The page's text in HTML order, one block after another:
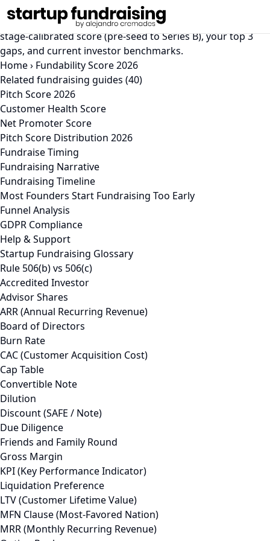
Fundability Score 2026
Free 2026 fundability check in under 5 minutes. Get a
stage-calibrated score (pre-seed to Series B), your top 3
gaps, and current investor benchmarks.
Home› Fundability Score 2026
Related fundraising guides (40)
Pitch Score 2026
Customer Health Score
Net Promoter Score
Pitch Score Distribution 2026
Fundraise Timing
Fundraising Narrative
Fundraising Timeline
Most Founders Start Fundraising Too Early
Funnel Analysis
GDPR Compliance
Help & Support
Startup Fundraising Glossary
Rule 506(b) vs 506(c)
Accredited Investor
Advisor Shares
ARR (Annual Recurring Revenue)
Board of Directors
Burn Rate
CAC (Customer Acquisition Cost)
Cap Table
Convertible Note
Dilution
Discount (SAFE / Note)
Due Diligence
Friends and Family Round
Gross Margin
KPI (Key Performance Indicator)
Liquidation Preference
LTV (Customer Lifetime Value)
MFN Clause (Most-Favored Nation)
MRR (Monthly Recurring Revenue)